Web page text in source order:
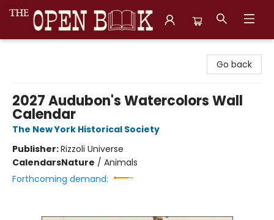
Go back
2027 Audubon's Watercolors Wall
Calendar
The New York Historical Society
Publisher:Rizzoli Universe
CalendarsNature / Animals
Forthcoming demand: